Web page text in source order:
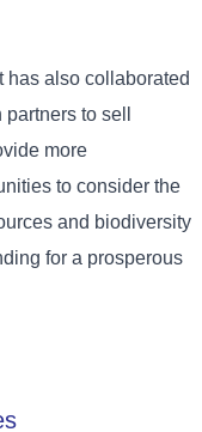
has also collaborated
to sell
more
to consider the
and biodiversity
for a prosperous